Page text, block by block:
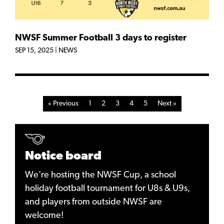
NWSF Summer Football 3 days to register
SEP 15, 2025 NEWS
« Previous 2 3 4 5 Next »
Notice board
We're hosting the NWSF Cup, a school
holiday football tournament for U8s & U9s,
and players from outside NWSF are
welcome!